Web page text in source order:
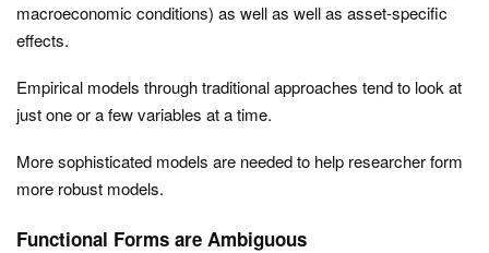
macroeconomic conditions) as well as well as asset-specific
effects.
Empirical models through traditional approaches tend to look at
just one or a few variables at a time.
More sophisticated models are needed to help researcher form
more robust models.
Functional Forms are Ambiguous